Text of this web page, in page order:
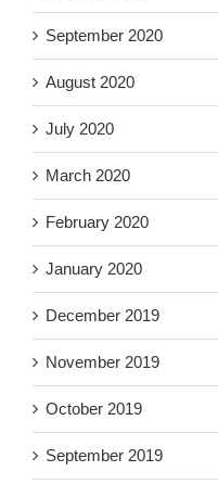
September 2020
August 2020
July 2020
March 2020
February 2020
January 2020
December 2019
November 2019
October 2019
September 2019